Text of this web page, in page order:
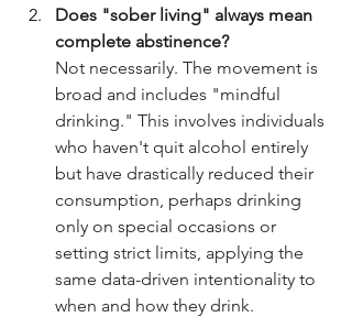
Does "sober living" always mean
complete abstinence?
Not necessarily. The movement is
broad and includes "mindful
drinking." This involves individuals
who haven't quit alcohol entirely
but have drastically reduced their
consumption, perhaps drinking
only on special occasions or
setting strict limits, applying the
same data-driven intentionality to
when and how they drink.